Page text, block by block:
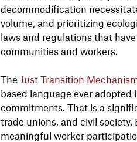
decommodification
volume, and prioritizing
laws and regulations that
communities and workers.
The Just Transition
based language ever
commitments. That is a
trade unions, and civil
meaningful worker